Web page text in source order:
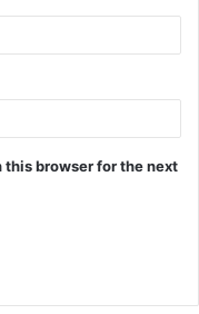
this browser for the next